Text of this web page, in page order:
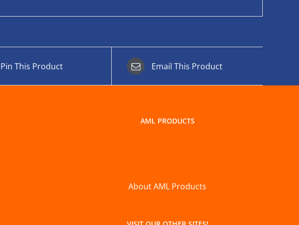
Pin This Product Email This Product
AML PRODUCTS
About AML Products